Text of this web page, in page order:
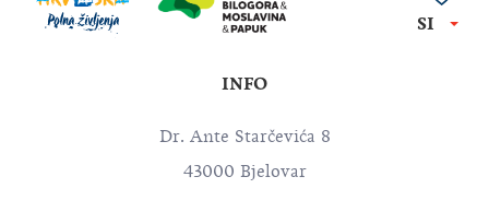
SI
INFO
Dr. Ante Starčevića 8
43000 Bjelovar